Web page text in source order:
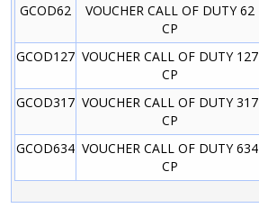
GCOD62
VOUCHER CALL OF DUTY 62
CP
GCOD127 VOUCHER CALL OF DUTY 127
CP
GCOD317 VOUCHER CALL OF DUTY 317
CP
GCOD634 VOUCHER CALL OF DUTY 634
CP